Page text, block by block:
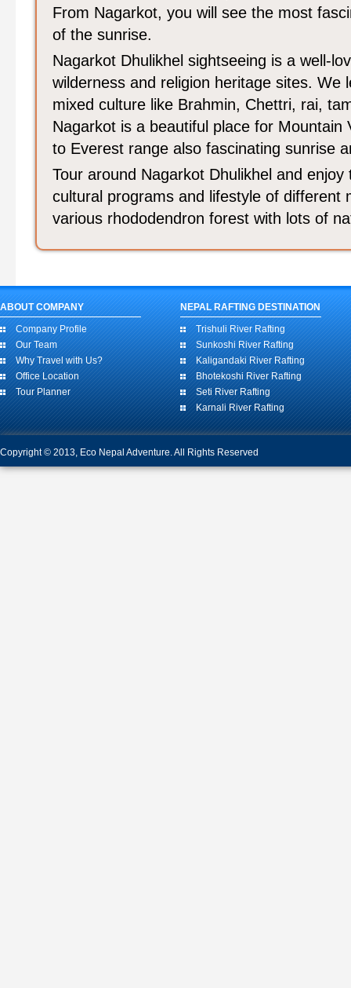
From Nagarkot, you will see the most
of the sunrise.
Nagarkot Dhulikhel sightseeing is a well-
wilderness and religion heritage sites. We
mixed culture like Brahmin, Chettri, rai,
Nagarkot is a beautiful place for Mountain
to Everest range also fascinating sunrise
Tour around Nagarkot Dhulikhel and
cultural programs and lifestyle of different
various rhododendron forest with lots of
ABOUT COMPANY
Company Profile
Our Team
Why Travel with Us?
Office Location
Tour Planner
NEPAL RAFTING DESTINATION
Trishuli River Rafting
Sunkoshi River Rafting
Kaligandaki River Rafting
Bhotekoshi River Rafting
Seti River Rafting
Karnali River Rafting
Copyright © 2013, Eco Nepal Adventure. All Rights Reserved